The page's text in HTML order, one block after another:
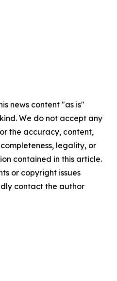
news content "as is"
We do not accept any
the accuracy, content,
legality, or
contained in this article.
or copyright issues
contact the author